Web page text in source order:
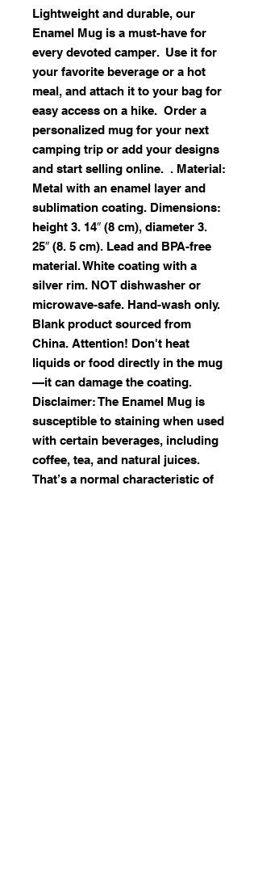
Lightweight and durable, our
Enamel Mug is a must-have for
every devoted camper.  Use it for
your favorite beverage or a hot
meal, and attach it to your bag for
easy access on a hike.  Order a
personalized mug for your next
camping trip or add your designs
and start selling online.  . Material:
Metal with an enamel layer and
sublimation coating. Dimensions:
height 3. 14″ (8 cm), diameter 3.
25″ (8. 5 cm). Lead and BPA-free
material. White coating with a
silver rim. NOT dishwasher or
microwave-safe. Hand-wash only.
Blank product sourced from
China. Attention! Don't heat
liquids or food directly in the mug
—it can damage the coating.
Disclaimer: The Enamel Mug is
susceptible to staining when used
with certain beverages, including
coffee, tea, and natural juices.
That’s a normal characteristic of